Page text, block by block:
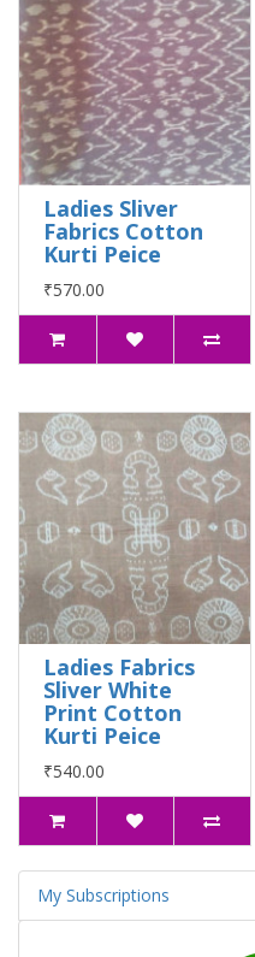
Ladies Sliver
Fabrics Cotton
Kurti Peice
₹570.00
Ladies Fabrics
Sliver White
Print Cotton
Kurti Peice
₹540.00
My Subscriptions